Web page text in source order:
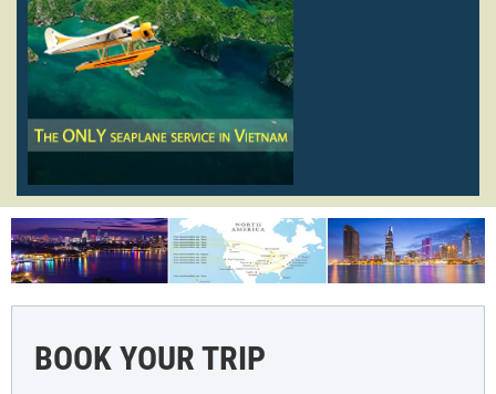
BOOK YOUR TRIP